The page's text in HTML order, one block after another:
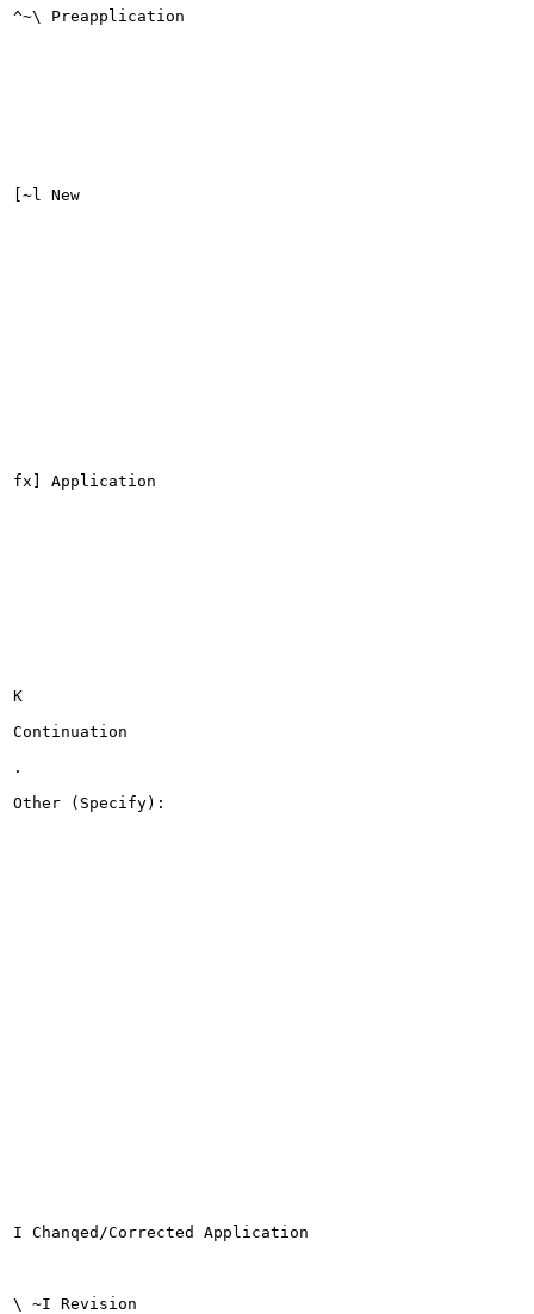
^~\ Preapplication
[~l New
fx] Application
K
Continuation
.
Other (Specify):
I Chanqed/Corrected Application
\ ~I Revision